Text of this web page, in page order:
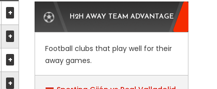
+
+
+
+
H2H AWAY TEAM ADVANTAGE
Football clubs that play well for their
away games.